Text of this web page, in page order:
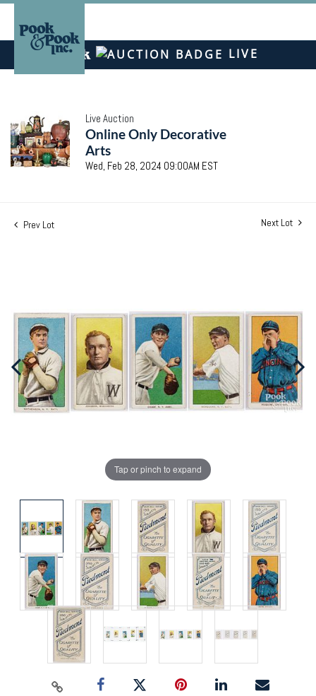
LIVE
Live Auction
Online Only Decorative
Arts
Wed, Feb 28, 2024 09:00AM EST
Prev Lot Next Lot
Tap or pinch to expand